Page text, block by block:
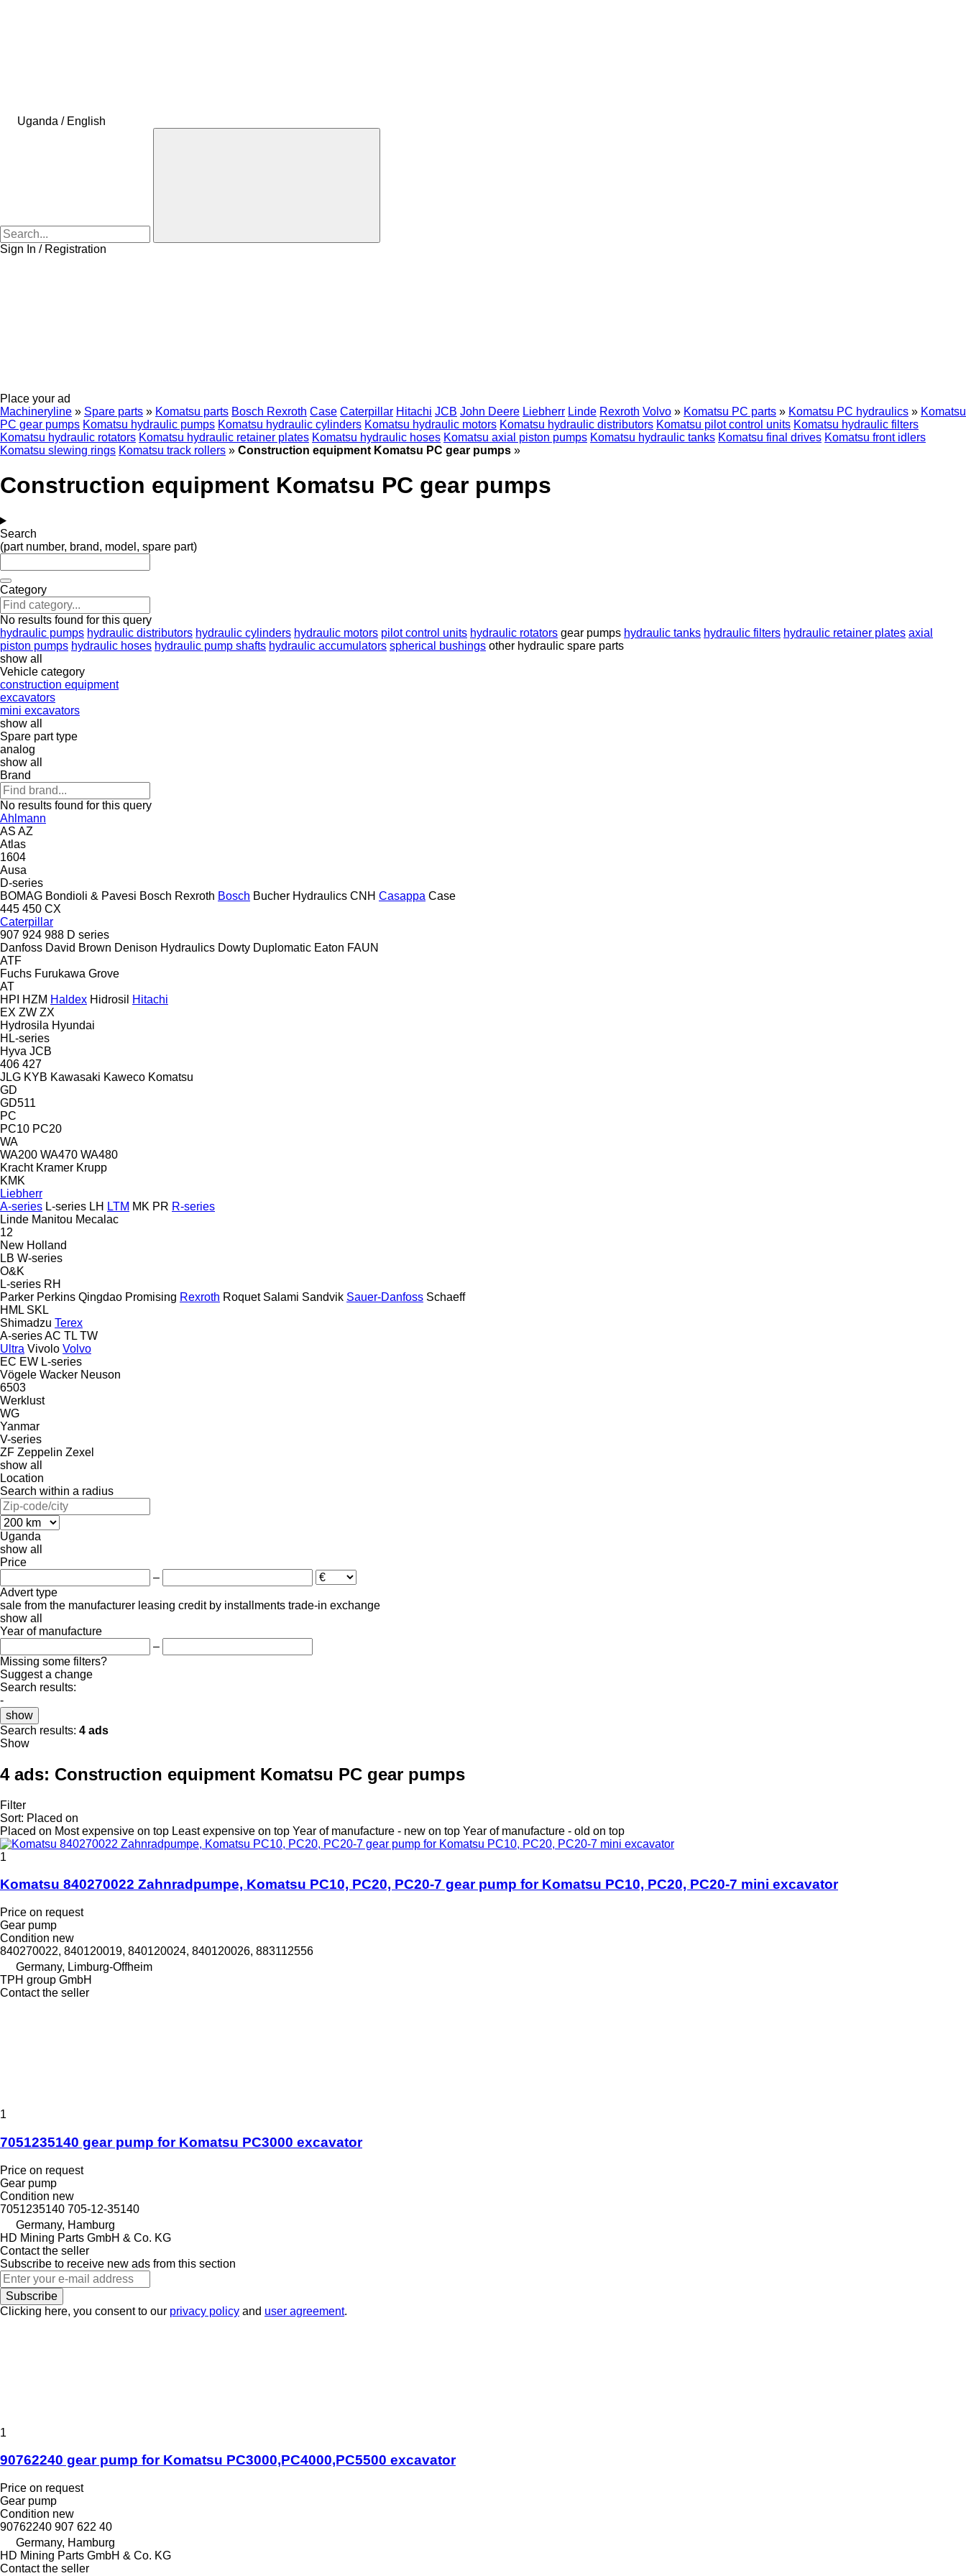
Uganda / English
Sign In / Registration
Place your ad
Machineryline » Spare parts » Komatsu parts Bosch Rexroth Case Caterpillar Hitachi JCB John Deere Liebherr Linde Rexroth Volvo » Komatsu PC parts » Komatsu PC hydraulics » Komatsu
PC gear pumps Komatsu hydraulic pumps Komatsu hydraulic cylinders Komatsu hydraulic motors Komatsu hydraulic distributors Komatsu pilot control units Komatsu hydraulic filters
Komatsu hydraulic rotators Komatsu hydraulic retainer plates Komatsu hydraulic hoses Komatsu axial piston pumps Komatsu hydraulic tanks Komatsu final drives Komatsu front idlers
Komatsu slewing rings Komatsu track rollers » Construction equipment Komatsu PC gear pumps »
Construction equipment Komatsu PC gear pumps
Search
(part number, brand, model, spare part)
Category
No results found for this query
hydraulic pumps hydraulic distributors hydraulic cylinders hydraulic motors pilot control units hydraulic rotators gear pumps hydraulic tanks hydraulic filters hydraulic retainer plates axial
piston pumps hydraulic hoses hydraulic pump shafts hydraulic accumulators spherical bushings other hydraulic spare parts
show all
Vehicle category
construction equipment
excavators
mini excavators
show all
Spare part type
analog
show all
Brand
No results found for this query
Ahlmann
AS AZ
Atlas
1604
Ausa
D-series
BOMAG Bondioli & Pavesi Bosch Rexroth Bosch Bucher Hydraulics CNH Casappa Case
445 450 CX
Caterpillar
907 924 988 D series
Danfoss David Brown Denison Hydraulics Dowty Duplomatic Eaton FAUN
ATF
Fuchs Furukawa Grove
AT
HPI
HZM Haldex Hidrosil
Hitachi
EX ZW ZX
Hydrosila Hyundai
HL-series
Hyva JCB
406 427
JLG KYB Kawasaki Kaweco Komatsu
GD
GD511
PC
PC10 PC20
WA
WA200 WA470 WA480
Kracht Kramer Krupp
KMK
Liebherr
A-series L-series LH LTM MK PR R-series
Linde Manitou Mecalac
12
New Holland
LB W-series
O&K
L-series RH
Parker Perkins Qingdao Promising Rexroth Roquet Salami Sandvik Sauer-Danfoss Schaeff
HML SKL
Shimadzu Terex
A-seriesAC TL TW
Ultra Vivolo Volvo
EC EW L-series
Vögele Wacker Neuson
6503
Werklust
WG
Yanmar
V-series
ZF Zeppelin Zexel
show all
Location
Search within a radius
Uganda
show all
Price
–
Advert type
sale from the manufacturer leasing credit by installments trade-in exchange
show all
Year of manufacture
–
Missing some filters?
Suggest a change
Search results:
-
show
Search results: 4 ads
Show
4 ads: Construction equipment Komatsu PC gear pumps
Filter
Sort: Placed on
Placed on Most expensive on top Least expensive on top Year of manufacture - new on top Year of manufacture - old on top
1
Komatsu 840270022 Zahnradpumpe, Komatsu PC10, PC20, PC20-7 gear pump for Komatsu PC10, PC20, PC20-7 mini excavator
Price on request
Gear pump
Condition new
840270022, 840120019, 840120024, 840120026, 883112556
Germany, Limburg-Offheim
TPH group GmbH
Contact the seller
1
7051235140 gear pump for Komatsu PC3000 excavator
Price on request
Gear pump
Condition new
7051235140 705-12-35140
Germany, Hamburg
HD Mining Parts GmbH & Co. KG
Contact the seller
Subscribe to receive new ads from this section
Subscribe
Clicking here, you consent to our privacy policy and user agreement.
1
90762240 gear pump for Komatsu PC3000,PC4000,PC5500 excavator
Price on request
Gear pump
Condition new
90762240 907 622 40
Germany, Hamburg
HD Mining Parts GmbH & Co. KG
Contact the seller